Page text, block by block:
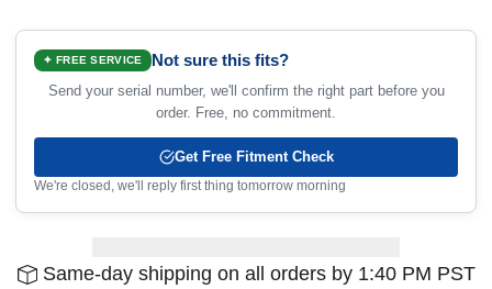
✦ FREE SERVICE Not sure this fits?
Send your serial number, we'll confirm the right part before you
order. Free, no commitment.
Get Free Fitment Check
We're closed, we'll reply first thing tomorrow morning
Same-day shipping on all orders by 1:40 PM PST